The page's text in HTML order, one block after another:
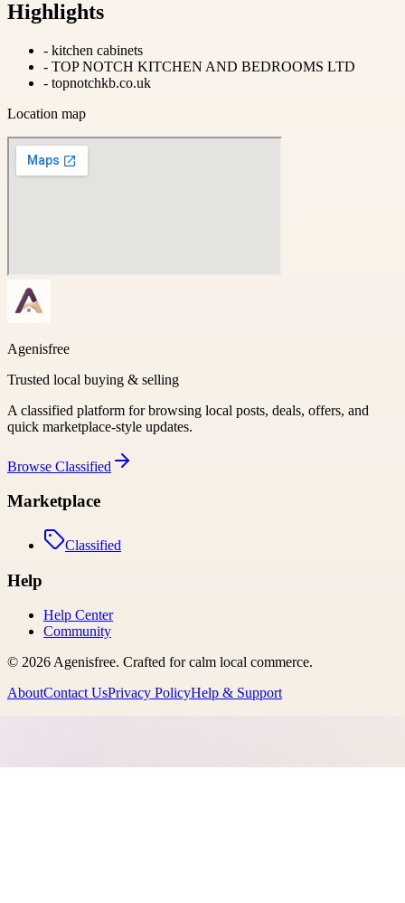
Highlights
- kitchen cabinets
- TOP NOTCH KITCHEN AND BEDROOMS LTD
- topnotchkb.co.uk
Location map
Agenisfree
Trusted local buying & selling
A classified platform for browsing local posts, deals, offers, and
quick marketplace-style updates.
Browse Classified
Marketplace
Classified
Help
Help Center
Community
© 2026Agenisfree. Crafted for calm local commerce.
AboutContact UsPrivacy PolicyHelp & Support